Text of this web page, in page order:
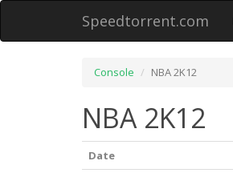
Speedtorrent.com
Console NBA 2K12
NBA 2K12
Date